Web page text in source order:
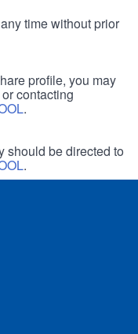
time without prior
profile, you may
contacting
.
should be directed to
.